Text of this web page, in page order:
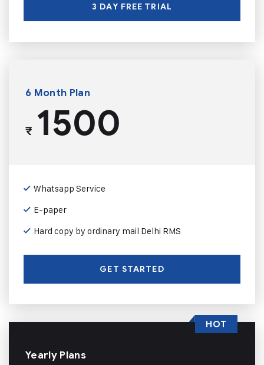
3 DAY FREE TRIAL
6 Month Plan
₹1500
Whatsapp Service
E-paper
Hard copy by ordinary mail Delhi RMS
GET STARTED
Yearly Plans
HOT